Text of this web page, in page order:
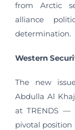
from Arctic
alliance
determination.
Western
The new
Abdulla Al
at TRENDS —
pivotal position